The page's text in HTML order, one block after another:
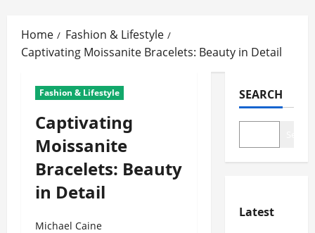
content
Home
Fashion & Lifestyle
Captivating Moissanite Bracelets: Beauty in Detail
Fashion & Lifestyle
Captivating
Moissanite
Bracelets: Beauty
in Detail
Michael Caine
SEARCH
Latest